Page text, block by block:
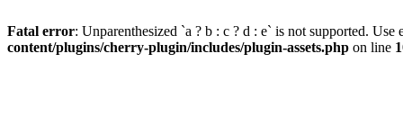
Fatal error: Unparenthesized `a ? b : c ? d : e` is not supported.
content/plugins/cherry-plugin/includes/plugin-assets.php on line